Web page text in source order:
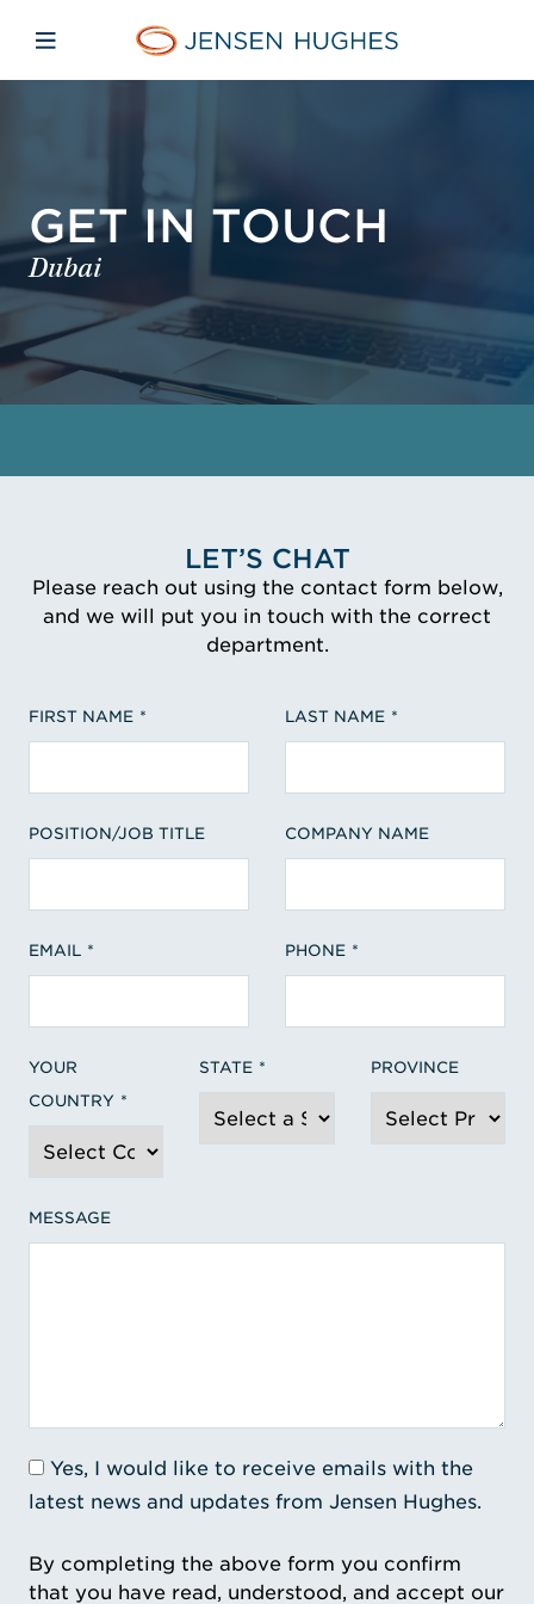
Jensen Hughes
Open mobile navigation
GET IN TOUCH
Dubai
LET’S CHAT
Please reach out using the contact form below,
and we will put you in touch with the correct
department.
FIRST NAME LAST NAME
POSITION/JOB TITLE COMPANY NAME
EMAIL PHONE
YOUR
COUNTRY
STATE PROVINCE
MESSAGE
Yes, I would like to receive emails with the
latest news and updates from Jensen Hughes.
By completing the above form you confirm
that you have read, understood, and accept our